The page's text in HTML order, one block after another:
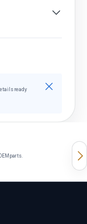
ready
Close
parts.